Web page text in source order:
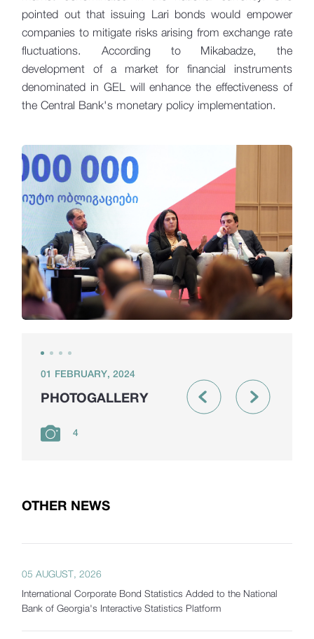
pointed out that issuing Lari bonds would empower
companies to mitigate risks arising from exchange rate
fluctuations. According to Mikabadze, the
development of a market for financial instruments
denominated in GEL will enhance the effectiveness of
the Central Bank's monetary policy implementation.
01 FEBRUARY, 2024
PHOTOGALLERY
4
OTHER NEWS
05 AUGUST, 2026
International Corporate Bond Statistics Added to the National
Bank of Georgia's Interactive Statistics Platform